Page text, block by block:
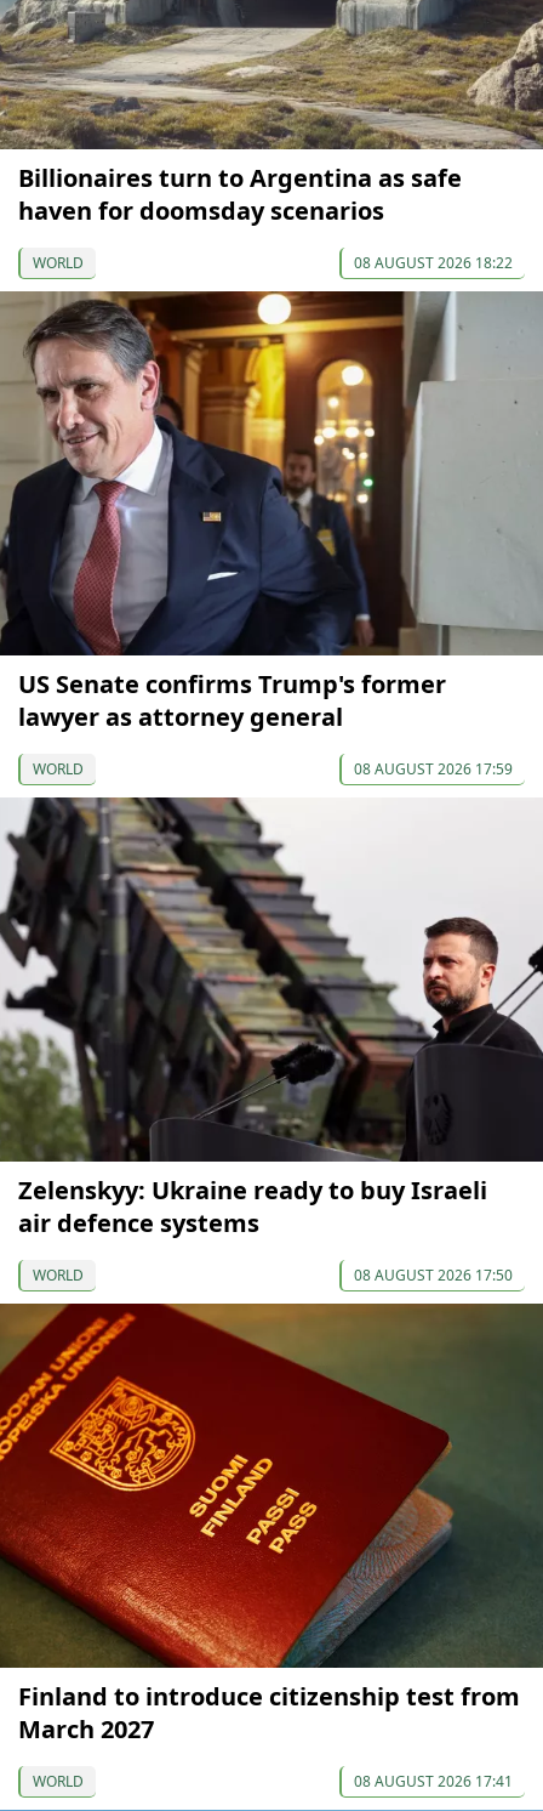
Billionaires turn to Argentina as safe
haven for doomsday scenarios
WORLD 08 AUGUST 2026 18:22
US Senate confirms Trump's former
lawyer as attorney general
WORLD 08 AUGUST 2026 17:59
Zelenskyy: Ukraine ready to buy Israeli
air defence systems
WORLD 08 AUGUST 2026 17:50
Finland to introduce citizenship test from
March 2027
WORLD 08 AUGUST 2026 17:41